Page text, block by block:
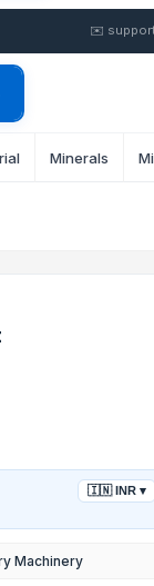
✉️
Minerals
🇮🇳 INR ▾
Machinery